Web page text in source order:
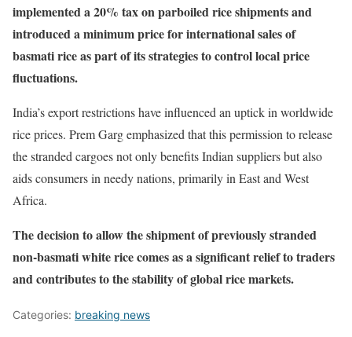
implemented a 20% tax on parboiled rice shipments and
introduced a minimum price for international sales of
basmati rice as part of its strategies to control local price
fluctuations.
India’s export restrictions have influenced an uptick in worldwide
rice prices. Prem Garg emphasized that this permission to release
the stranded cargoes not only benefits Indian suppliers but also
aids consumers in needy nations, primarily in East and West
Africa.
The decision to allow the shipment of previously stranded
non-basmati white rice comes as a significant relief to traders
and contributes to the stability of global rice markets.
Categories: breaking news